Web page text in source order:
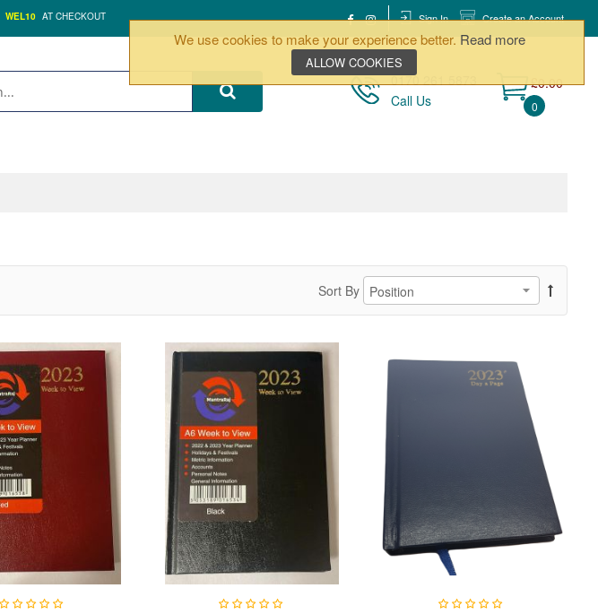
We use cookies to make your experience better. Read more
ALLOW COOKIES
WEL10 AT CHECKOUT Sign In Create an Account
0170 261 5873
Call Us
0
£0.00
Sort By